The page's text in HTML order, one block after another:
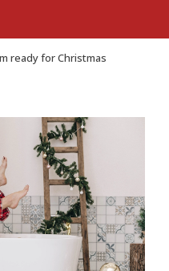
ready for Christmas